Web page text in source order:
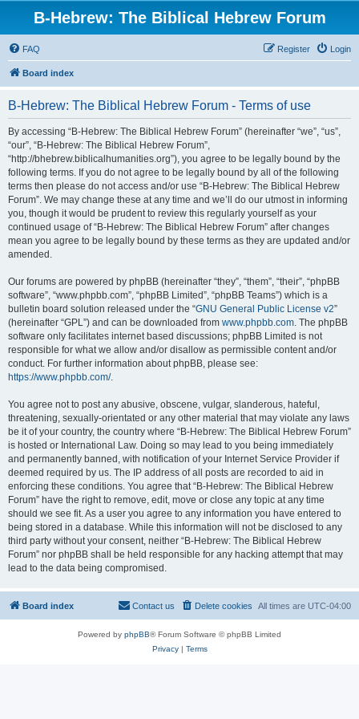
B-Hebrew: The Biblical Hebrew Forum
FAQ Login
Register
Board index
B-Hebrew: The Biblical Hebrew Forum - Terms of use
By accessing “B-Hebrew: The Biblical Hebrew Forum” (hereinafter “we”, “us”,
“our”, “B-Hebrew: The Biblical Hebrew Forum”,
“http://bhebrew.biblicalhumanities.org”), you agree to be legally bound by the
following terms. If you do not agree to be legally bound by all of the following
terms then please do not access and/or use “B-Hebrew: The Biblical Hebrew
Forum”. We may change these at any time and we’ll do our utmost in informing
you, though it would be prudent to review this regularly yourself as your
continued usage of “B-Hebrew: The Biblical Hebrew Forum” after changes
mean you agree to be legally bound by these terms as they are updated and/or
amended.
Our forums are powered by phpBB (hereinafter “they”, “them”, “their”, “phpBB
software”, “www.phpbb.com”, “phpBB Limited”, “phpBB Teams”) which is a
bulletin board solution released under the “GNU General Public License v2”
(hereinafter “GPL”) and can be downloaded from www.phpbb.com. The phpBB
software only facilitates internet based discussions; phpBB Limited is not
responsible for what we allow and/or disallow as permissible content and/or
conduct. For further information about phpBB, please see:
https://www.phpbb.com/.
You agree not to post any abusive, obscene, vulgar, slanderous, hateful,
threatening, sexually-orientated or any other material that may violate any laws
be it of your country, the country where “B-Hebrew: The Biblical Hebrew Forum”
is hosted or International Law. Doing so may lead to you being immediately
and permanently banned, with notification of your Internet Service Provider if
deemed required by us. The IP address of all posts are recorded to aid in
enforcing these conditions. You agree that “B-Hebrew: The Biblical Hebrew
Forum” have the right to remove, edit, move or close any topic at any time
should we see fit. As a user you agree to any information you have entered to
being stored in a database. While this information will not be disclosed to any
third party without your consent, neither “B-Hebrew: The Biblical Hebrew
Forum” nor phpBB shall be held responsible for any hacking attempt that may
lead to the data being compromised.
Board index All times are UTC-04:00
Delete cookies
Contact us
Powered by phpBB® Forum Software © phpBB Limited
Privacy| Terms